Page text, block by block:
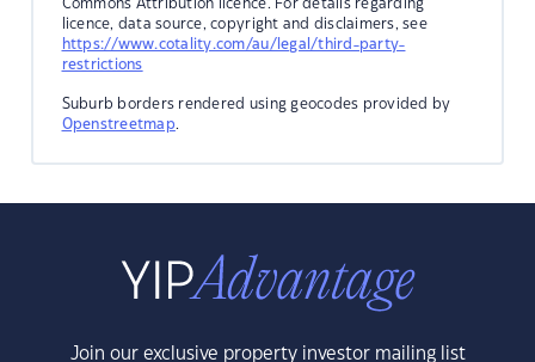
Commons Attribution licence. For details regarding
licence, data source, copyright and disclaimers, see
https://www.cotality.com/au/legal/third-party-
restrictions
Suburb borders rendered using geocodes provided by
Openstreetmap.
Join our exclusive property investor mailing list